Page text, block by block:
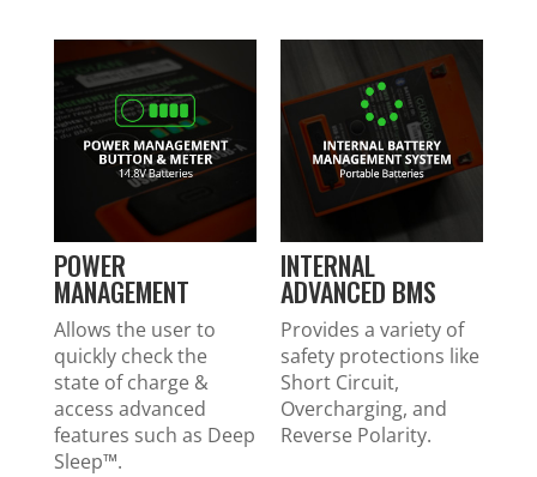
POWER
MANAGEMENT
Allows the user to
quickly check the
state of charge &
access advanced
features such as Deep
Sleep™.
INTERNAL
ADVANCED BMS
Provides a variety of
safety protections like
Short Circuit,
Overcharging, and
Reverse Polarity.